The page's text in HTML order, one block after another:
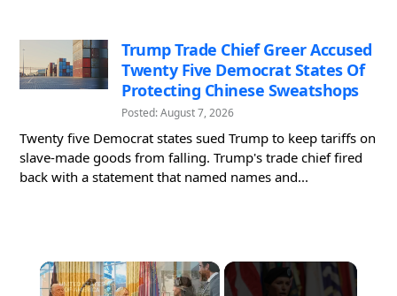
Trump Trade Chief Greer Accused
Twenty Five Democrat States Of
Protecting Chinese Sweatshops
Posted: August 7, 2026
Twenty five Democrat states sued Trump to keep tariffs on
slave-made goods from falling. Trump's trade chief fired
back with a statement that named names and...
×